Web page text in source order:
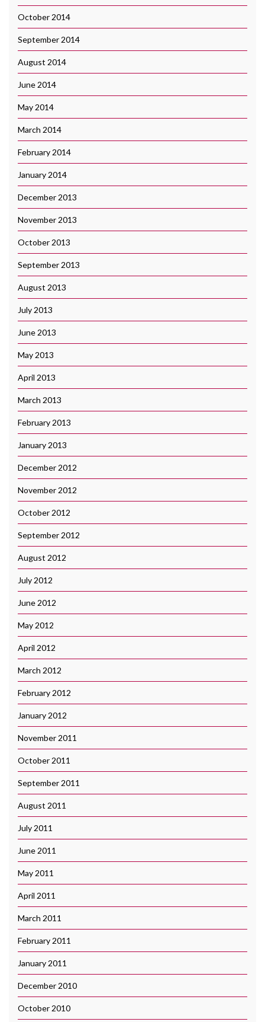
October 2014
September 2014
August 2014
June 2014
May 2014
March 2014
February 2014
January 2014
December 2013
November 2013
October 2013
September 2013
August 2013
July 2013
June 2013
May 2013
April 2013
March 2013
February 2013
January 2013
December 2012
November 2012
October 2012
September 2012
August 2012
July 2012
June 2012
May 2012
April 2012
March 2012
February 2012
January 2012
November 2011
October 2011
September 2011
August 2011
July 2011
June 2011
May 2011
April 2011
March 2011
February 2011
January 2011
December 2010
October 2010